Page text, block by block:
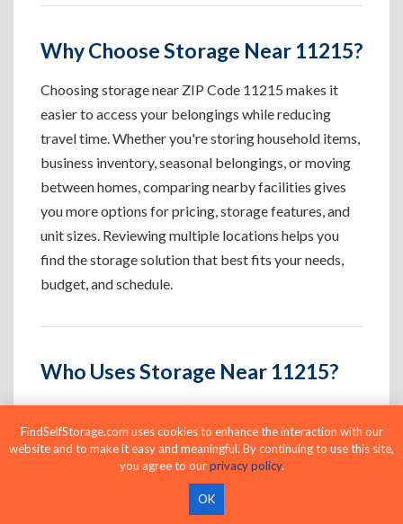
Why Choose Storage Near 11215?
Choosing storage near ZIP Code 11215 makes it
easier to access your belongings while reducing
travel time. Whether you're storing household items,
business inventory, seasonal belongings, or moving
between homes, comparing nearby facilities gives
you more options for pricing, storage features, and
unit sizes. Reviewing multiple locations helps you
find the storage solution that best fits your needs,
budget, and schedule.
Who Uses Storage Near 11215?
Apartment Residents
Create extra space for furniture, seasonal
belongings, and apartment overflow.
FindSelfStorage.com uses cookies to enhance the interaction with our
website and to make it easy and meaningful. By continuing to use this site,
you agree to ourprivacy policy.
OK